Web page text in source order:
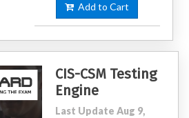
Add to Cart
CIS-CSM Testing
Engine
Last Update Aug 9,